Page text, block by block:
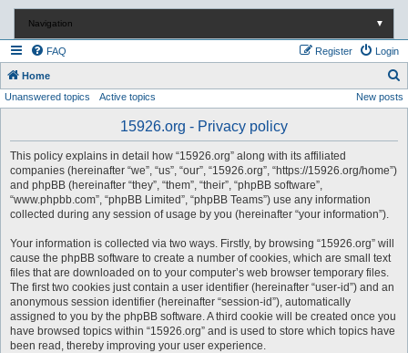
Navigation ▼
FAQ Login
Register
Home
e
Unanswered topics Active topics New posts
15926.org - Privacy policy
This policy explains in detail how “15926.org” along with its affiliated
companies (hereinafter “we”, “us”, “our”, “15926.org”, “https://15926.org/home”)
and phpBB (hereinafter “they”, “them”, “their”, “phpBB software”,
“www.phpbb.com”, “phpBB Limited”, “phpBB Teams”) use any information
collected during any session of usage by you (hereinafter “your information”).
Your information is collected via two ways. Firstly, by browsing “15926.org” will
cause the phpBB software to create a number of cookies, which are small text
files that are downloaded on to your computer’s web browser temporary files.
The first two cookies just contain a user identifier (hereinafter “user-id”) and an
anonymous session identifier (hereinafter “session-id”), automatically
assigned to you by the phpBB software. A third cookie will be created once you
have browsed topics within “15926.org” and is used to store which topics have
been read, thereby improving your user experience.